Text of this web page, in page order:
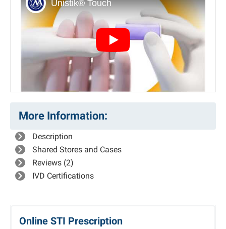
Play
More Information:
Description
Shared Stores and Cases
Reviews (2)
IVD Certifications
Online STI Prescription